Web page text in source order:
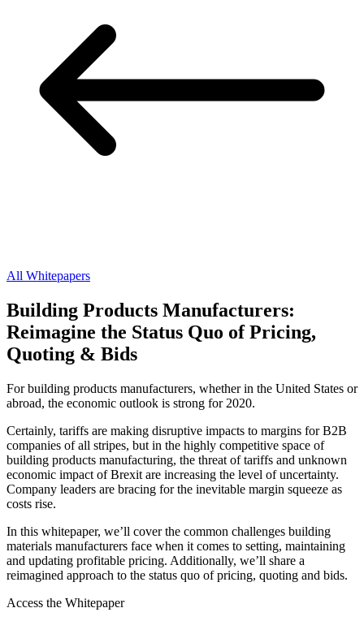
All Whitepapers
Building Products Manufacturers:
Reimagine the Status Quo of Pricing,
Quoting & Bids
For building products manufacturers, whether in the United States or
abroad, the economic outlook is strong for 2020.
Certainly, tariffs are making disruptive impacts to margins for B2B
companies of all stripes, but in the highly competitive space of
building products manufacturing, the threat of tariffs and unknown
economic impact of Brexit are increasing the level of uncertainty.
Company leaders are bracing for the inevitable margin squeeze as
costs rise.
In this whitepaper, we’ll cover the common challenges building
materials manufacturers face when it comes to setting, maintaining
and updating profitable pricing. Additionally, we’ll share a
reimagined approach to the status quo of pricing, quoting and bids.
Access the Whitepaper